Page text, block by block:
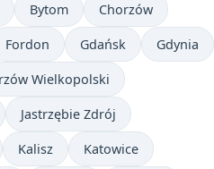
Bytom Chorzów
Fordon Gdańsk Gdynia
Wielkopolski
Jastrzębie Zdrój
Kalisz Katowice